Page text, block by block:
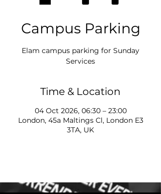
Campus Parking
Elam campus parking for Sunday
Services
Time & Location
04 Oct 2026, 06:30 – 23:00
London, 45a Maltings Cl, London E3
3TA, UK